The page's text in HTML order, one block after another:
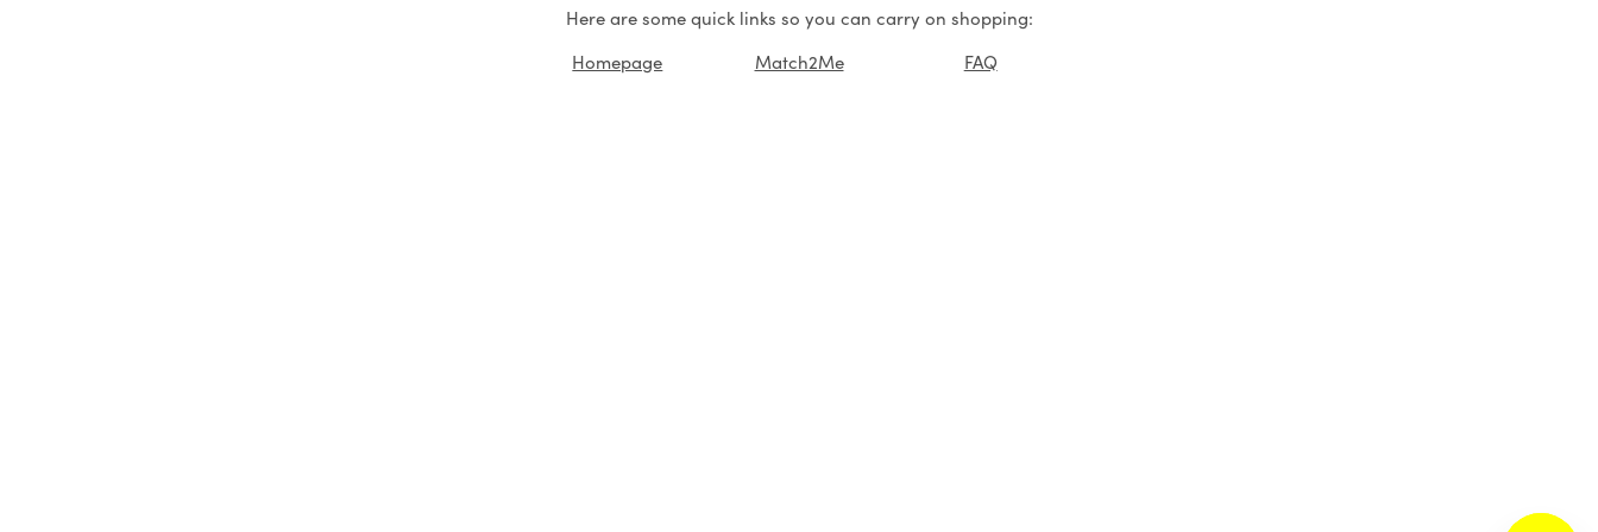
Here are some quick links so you can carry on shopping:
Homepage
Match2Me FAQ